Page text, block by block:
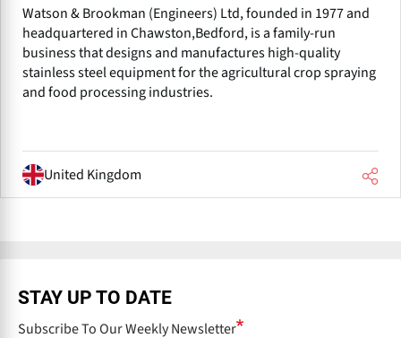
Watson & Brookman (Engineers) Ltd, founded in 1977 and
headquartered in Chawston,Bedford, is a family-run
business that designs and manufactures high-quality
stainless steel equipment for the agricultural crop spraying
and food processing industries.
United Kingdom
STAY UP TO DATE
Subscribe To Our Weekly Newsletter